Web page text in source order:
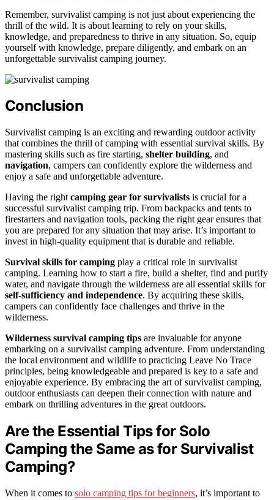
Remember, survivalist camping is not just about experiencing the
thrill of the wild. It is about learning to rely on your skills,
knowledge, and preparedness to thrive in any situation. So, equip
yourself with knowledge, prepare diligently, and embark on an
unforgettable survivalist camping journey.
Conclusion
Survivalist camping is an exciting and rewarding outdoor activity
that combines the thrill of camping with essential survival skills. By
mastering skills such as fire starting, shelter building, and
navigation, campers can confidently explore the wilderness and
enjoy a safe and unforgettable adventure.
Having the right camping gear for survivalists is crucial for a
successful survivalist camping trip. From backpacks and tents to
firestarters and navigation tools, packing the right gear ensures that
you are prepared for any situation that may arise. It’s important to
invest in high-quality equipment that is durable and reliable.
Survival skills for camping play a critical role in survivalist
camping. Learning how to start a fire, build a shelter, find and purify
water, and navigate through the wilderness are all essential skills for
self-sufficiency and independence. By acquiring these skills,
campers can confidently face challenges and thrive in the
wilderness.
Wilderness survival camping tips are invaluable for anyone
embarking on a survivalist camping adventure. From understanding
the local environment and wildlife to practicing Leave No Trace
principles, being knowledgeable and prepared is key to a safe and
enjoyable experience. By embracing the art of survivalist camping,
outdoor enthusiasts can deepen their connection with nature and
embark on thrilling adventures in the great outdoors.
Are the Essential Tips for Solo
Camping the Same as for Survivalist
Camping?
When it comes to solo camping tips for beginners, it’s important to